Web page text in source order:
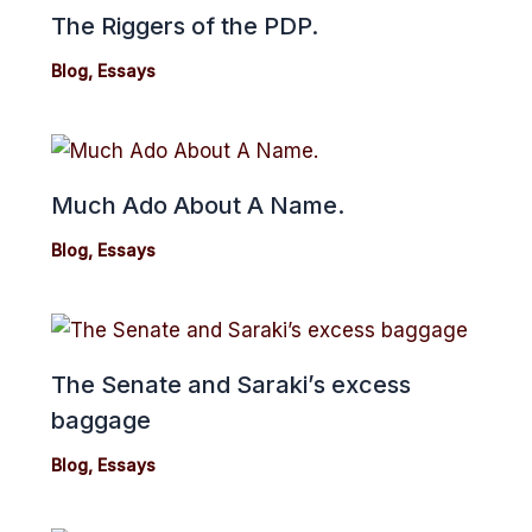
The Riggers of the PDP.
Blog, Essays
Much Ado About A Name.
Blog, Essays
The Senate and Saraki’s excess
baggage
Blog, Essays